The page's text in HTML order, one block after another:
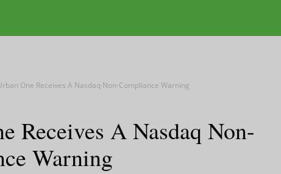
Television
One Receives A Nasdaq Non-Compliance Warning
Receives A Nasdaq Non-
Warning